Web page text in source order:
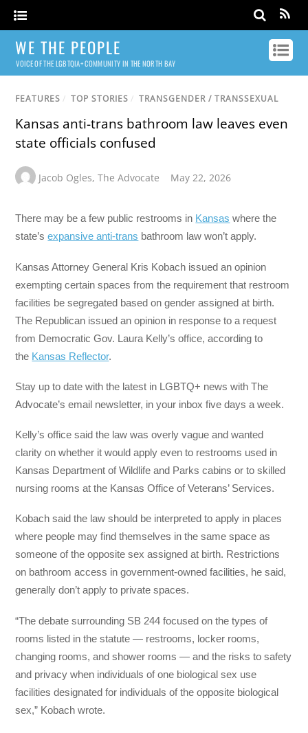
WE THE PEOPLE
VOICE OF THE LGBTQIA+ COMMUNITY IN THE NORTH BAY
FEATURES / TOP STORIES / TRANSGENDER / TRANSSEXUAL
Kansas anti-trans bathroom law leaves even
state officials confused
Jacob Ogles,The Advocate May 22, 2026
There may be a few public restrooms in Kansas where the
state’sexpansive anti-trans bathroom law won’t apply.
Kansas Attorney General Kris Kobach issued an opinion
exempting certain spaces from the requirement that restroom
facilities be segregated based on gender assigned at birth.
The Republican issued an opinion in response to a request
from Democratic Gov. Laura Kelly’s office, according to
the Kansas Reflector.
Stay up to date with the latest in LGBTQ+ news with The
Advocate’s email newsletter, in your inbox five days a week.
Kelly’s office said the law was overly vague and wanted
clarity on whether it would apply even to restrooms used in
Kansas Department of Wildlife and Parks cabins or to skilled
nursing rooms at the Kansas Office of Veterans’ Services.
Kobach said the law should be interpreted to apply in places
where people may find themselves in the same space as
someone of the opposite sex assigned at birth. Restrictions
on bathroom access in government-owned facilities, he said,
generally don’t apply to private spaces.
“The debate surrounding SB 244 focused on the types of
rooms listed in the statute — restrooms, locker rooms,
changing rooms, and shower rooms — and the risks to safety
and privacy when individuals of one biological sex use
facilities designated for individuals of the opposite biological
sex,” Kobach wrote.